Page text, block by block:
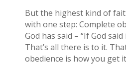
But the highest kind of
with one step: Complete
God has said – “If God
That’s all there is to it.
obedience is how you get